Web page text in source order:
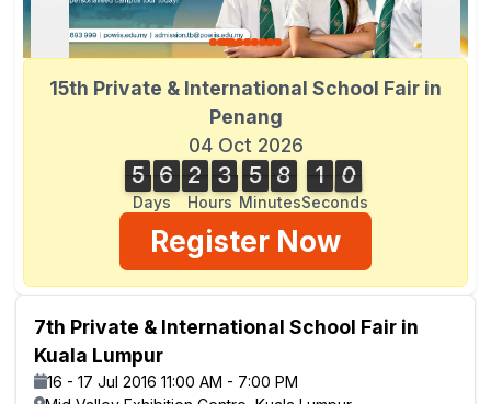
15th Private & International School Fair in
Penang
04 Oct 2026
5
5 6
6
Days
2
2 3
3
Hours
5
5 8
8
Minutes
1
1 0
1
0
Seconds
Register Now
7th Private & International School Fair in
Kuala Lumpur
16 - 17 Jul 2016 11:00 AM - 7:00 PM